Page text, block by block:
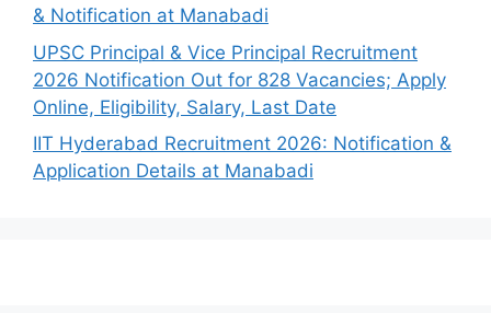
& Notification at Manabadi
UPSC Principal & Vice Principal Recruitment
2026 Notification Out for 828 Vacancies; Apply
Online, Eligibility, Salary, Last Date
IIT Hyderabad Recruitment 2026: Notification &
Application Details at Manabadi